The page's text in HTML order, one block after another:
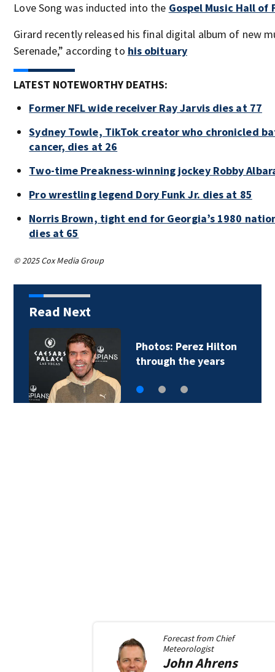
Love Song was inducted into the Gospel Music Hall of
Girard recently released his final digital album of new
Serenade,” according to his obituary
LATEST NOTEWORTHY DEATHS:
Former NFL wide receiver Ray Jarvis dies at 77
Sydney Towle, TikTok creator who chronicled
cancer, dies at 26
Two-time Preakness-winning jockey Robby
Pro wrestling legend Dory Funk Jr. dies at 85
Norris Brown, tight end for Georgia’s 1980
dies at 65
© 2025 Cox Media Group
Read Next
Photos: Perez Hilton
through the years
Forecast from Chief
Meteorologist
JohnAhrens